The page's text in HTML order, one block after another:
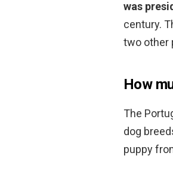
was
century.
two other
How
The
dog
puppy